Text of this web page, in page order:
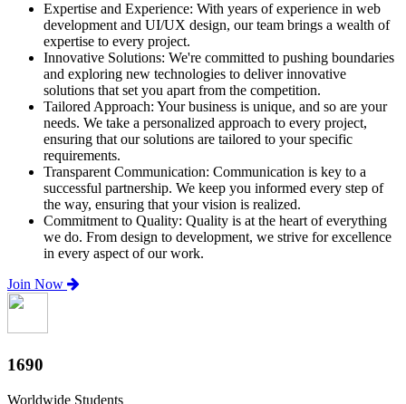
Expertise and Experience: With years of experience in web
development and UI/UX design, our team brings a wealth of
expertise to every project.
Innovative Solutions: We're committed to pushing boundaries
and exploring new technologies to deliver innovative
solutions that set you apart from the competition.
Tailored Approach: Your business is unique, and so are your
needs. We take a personalized approach to every project,
ensuring that our solutions are tailored to your specific
requirements.
Transparent Communication: Communication is key to a
successful partnership. We keep you informed every step of
the way, ensuring that your vision is realized.
Commitment to Quality: Quality is at the heart of everything
we do. From design to development, we strive for excellence
in every aspect of our work.
Join Now
1880
Worldwide Students